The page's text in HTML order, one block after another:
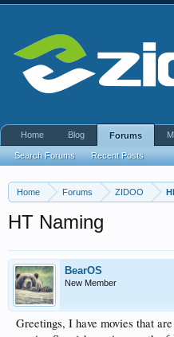
Home Forums ZIDOO
HT Naming
BearOS
New Member
Greetings, I have movies that
Home Blog Forums
Search Forums Recent Posts